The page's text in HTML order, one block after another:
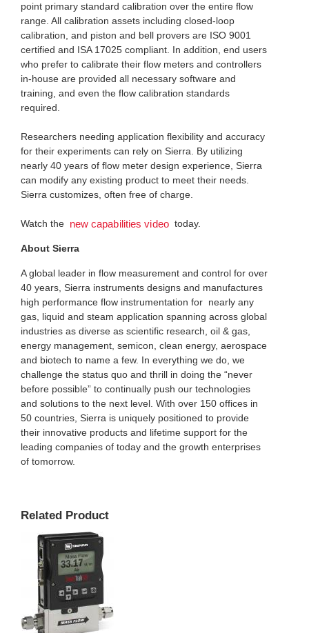
point primary standard calibration over the entire flow
range. All calibration assets including closed-loop
calibration, and piston and bell provers are ISO 9001
certified and ISA 17025 compliant. In addition, end users
who prefer to calibrate their flow meters and controllers
in-house are provided all necessary software and
training, and even the flow calibration standards
required.
Researchers needing application flexibility and accuracy
for their experiments can rely on Sierra. By utilizing
nearly 40 years of flow meter design experience, Sierra
can modify any existing product to meet their needs.
Sierra customizes, often free of charge.
Watch the new capabilities video today.
About Sierra
A global leader in flow measurement and control for over
40 years, Sierra instruments designs and manufactures
high performance flow instrumentation for nearly any
gas, liquid and steam application spanning across global
industries as diverse as scientific research, oil & gas,
energy management, semicon, clean energy, aerospace
and biotech to name a few. In everything we do, we
challenge the status quo and thrill in doing the “never
before possible” to continually push our technologies
and solutions to the next level. With over 150 offices in
50 countries, Sierra is uniquely positioned to provide
their innovative products and lifetime support for the
leading companies of today and the growth enterprises
of tomorrow.
Related Product